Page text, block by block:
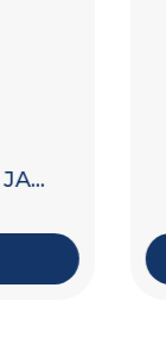
WOMEN’S PADDED JACKET WITH HOOD